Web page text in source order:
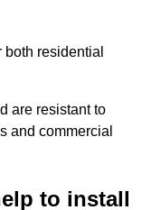
residential
are resistant to
and commercial
to install